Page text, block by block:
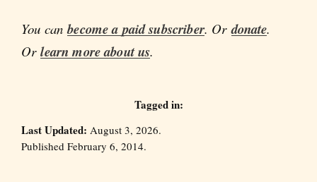
You canbecome a paid subscriber. Ordonate.
Orlearn more about us.
Tagged in:
Last Updated: August 3, 2026.
Published February 6, 2014.